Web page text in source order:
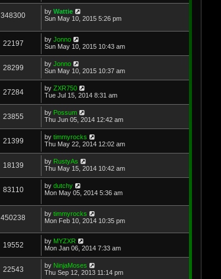
348300 by Wattie
Sun May 10, 2015 5:26 pm
22197 by Jonno
Sun May 10, 2015 10:43 am
28299 by Jonno
Sun May 10, 2015 10:37 am
27284 by ZXR750
Tue Jul 15, 2014 8:31 am
23855 by Possum
Thu Jun 05, 2014 12:42 am
21399 by timmyrocks
Thu May 22, 2014 12:02 am
18139 by RustyAs
Thu May 15, 2014 10:42 am
83110 by dutchy
Mon May 05, 2014 5:36 am
450238 by timmyrocks
Mon Feb 10, 2014 10:35 pm
19552 by MYZXR
Mon Jan 06, 2014 7:33 am
22543 by NinjaMoses
Thu Sep 12, 2013 11:14 pm